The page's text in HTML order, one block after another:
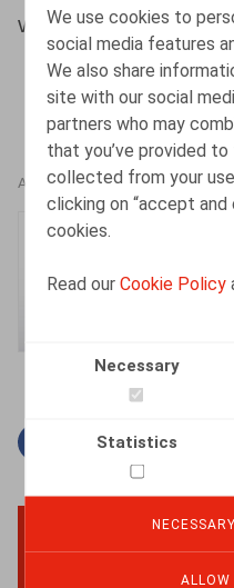
We use cookies to
social media features
We also share
site with our social
partners who may
that you’ve provided
collected from your
clicking on “accept
cookies.
Read ourCookie Policy
Necessary
Statistics
ALLOW
Willems, G., L'Echo, 1/03/
AUTHORS
Facebook
TwitterLinkedin